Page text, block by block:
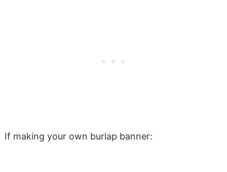
If making your own burlap banner: